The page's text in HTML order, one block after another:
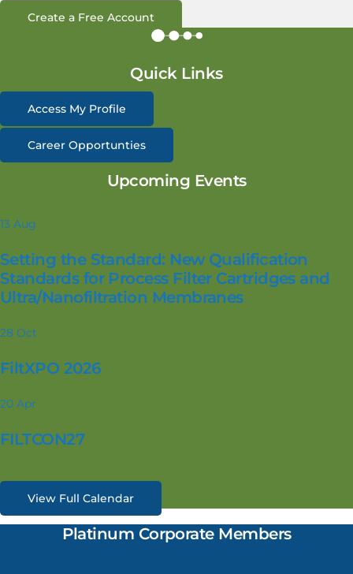
Create a Free Account
Quick Links
Access My Profile
Career Opportunties
Upcoming Events
13 Aug
Setting the Standard: New Qualification
Standards for Process Filter Cartridges and
Ultra/Nanofiltration Membranes
28 Oct
FiltXPO 2026
20 Apr
FILTCON27
View Full Calendar
Platinum Corporate Members